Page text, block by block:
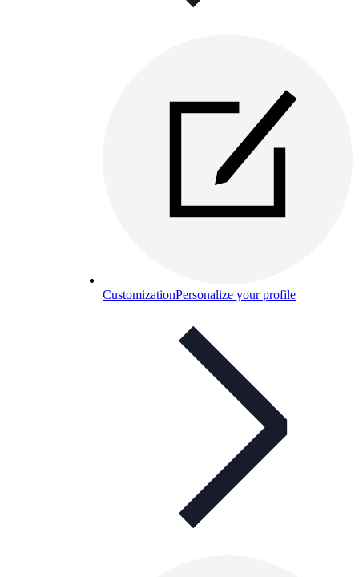
CustomizationPersonalize your profile